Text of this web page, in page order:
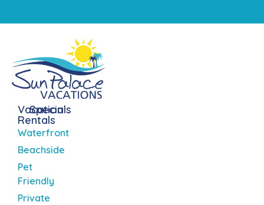
Vacation
Rentals
Waterfront
Beachside
Pet
Friendly
Private
Specials